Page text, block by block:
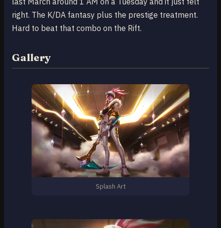
right. The K/DA fantasy plus the prestige treatment.
Hard to beat that combo on the Rift.
Gallery
Splash Art